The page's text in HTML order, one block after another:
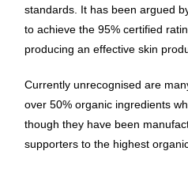
standards. It has been argued
to achieve the 95% certified
producing an effective skin
Currently unrecognised are
over 50% organic ingredients
though they have been
supporters to the highest